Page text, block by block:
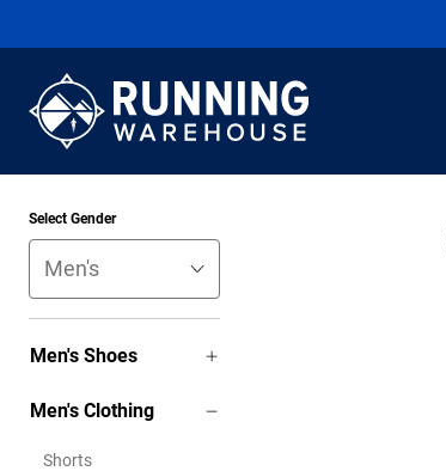
Select Gender
Men's Shoes
Men's Clothing
Shorts